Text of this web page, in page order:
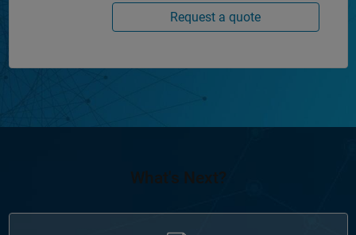
Request a quote
What's Next?